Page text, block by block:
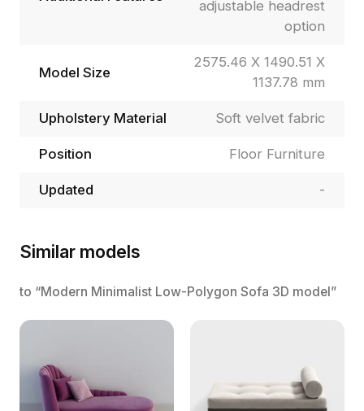
adjustable headrest
option
Model Size
2575.46 X 1490.51 X
1137.78 mm
Upholstery Material Soft velvet fabric
Position Floor Furniture
Updated -
Similar models
to “Modern Minimalist Low-Polygon Sofa 3D model”